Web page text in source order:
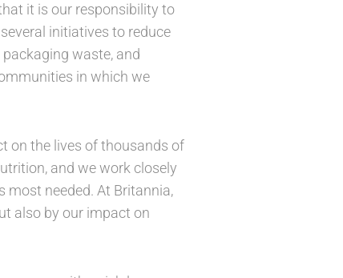
it is our responsibility to
initiatives to reduce
waste, and
in which we
on the lives of thousands of
and we work closely
needed. At Britannia,
also by our impact on